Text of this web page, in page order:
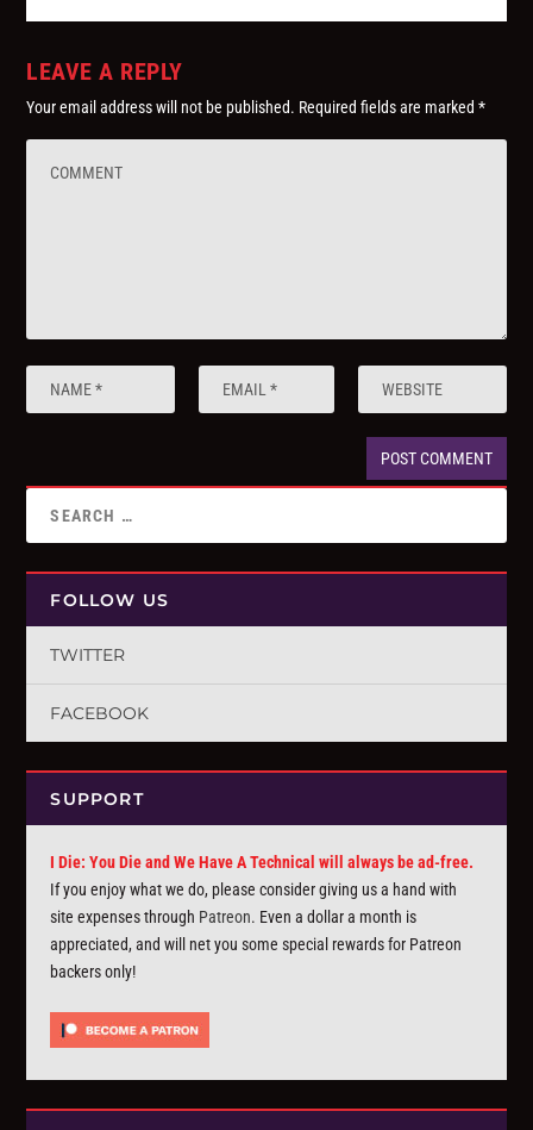
LEAVE A REPLY
Your email address will not be published. Required fields are marked*
FOLLOW US
TWITTER
FACEBOOK
SUPPORT
I Die: You Die and We Have A Technical will always be ad-free.
If you enjoy what we do, please consider giving us a hand with
site expenses through Patreon. Even a dollar a month is
appreciated, and will net you some special rewards for Patreon
backers only!